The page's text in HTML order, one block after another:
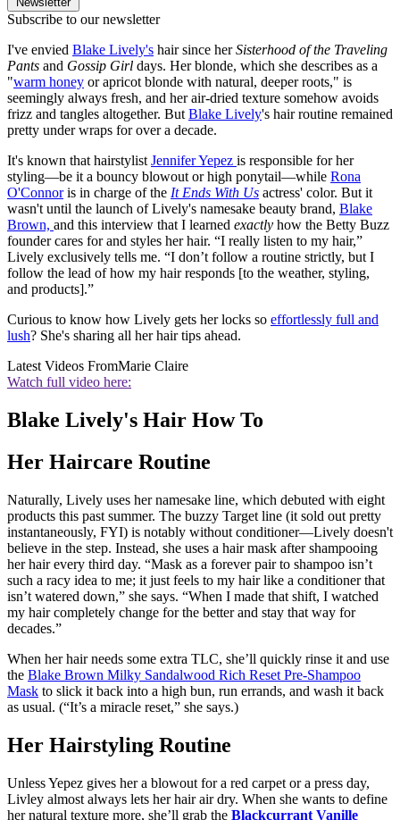
Subscribe to our newsletter
I've envied Blake Lively's hair since herSisterhood of the Traveling
Pants and Gossip Girl days. Her blonde, which she describes as a
"warm honey or apricot blonde with natural, deeper roots," is
seemingly always fresh, and her air-dried texture somehow avoids
frizz and tangles altogether. But Blake Lively's hair routine remained
pretty under wraps for over a decade.
It's known that hairstylist Jennifer Yepez is responsible for her
styling—be it a bouncy blowout or high ponytail—while Rona
O'Connoris in charge of the It Ends With Us actress' color. But it
wasn't until the launch of Lively's namesake beauty brand, Blake
Brown, and this interview that I learned exactly how the Betty Buzz
founder cares for and styles her hair. “I really listen to my hair,”
Lively exclusively tells me. “I don’t follow a routine strictly, but I
follow the lead of how my hair responds [to the weather, styling,
and products].”
Curious to know how Lively gets her locks so effortlessly full and
lush? She's sharing all her hair tips ahead.
Latest Videos FromMarie Claire
Watch full video here:
Blake Lively's Hair How To
Her Haircare Routine
Naturally, Lively uses her namesake line, which debuted with eight
products this past summer. The buzzy Target line (it sold out pretty
instantaneously, FYI) is notably without conditioner—Lively doesn't
believe in the step. Instead, she uses a hair mask after shampooing
her hair every third day. “Mask as a forever pair to shampoo isn’t
such a racy idea to me; it just feels to my hair like a conditioner that
isn’t watered down,” she says. “When I made that shift, I watched
my hair completely change for the better and stay that way for
decades.”
When her hair needs some extra TLC, she’ll quickly rinse it and use
the Blake Brown Milky Sandalwood Rich Reset Pre-Shampoo
Mask to slick it back into a high bun, run errands, and wash it back
as usual. (“It’s a miracle reset,” she says.)
Her Hairstyling Routine
Unless Yepez gives her a blowout for a red carpet or a press day,
Livley almost always lets her hair air dry. When she wants to define
her natural texture more, she’ll grab the Blackcurrant Vanille